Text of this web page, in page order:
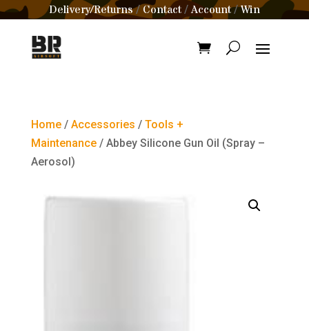
Delivery/Returns/Contact /Account/Win
Home/ Accessories / Tools +
Maintenance/ Abbey Silicone Gun Oil (Spray –
Aerosol)